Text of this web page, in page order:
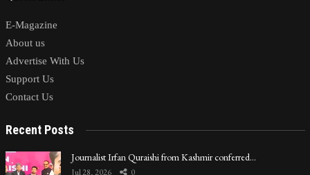
E-Magazine
About us
Advertise With Us
Support Us
Contact Us
Recent Posts
Journalist Irfan Quraishi from Kashmir conferred…
Jul 28, 2026 0